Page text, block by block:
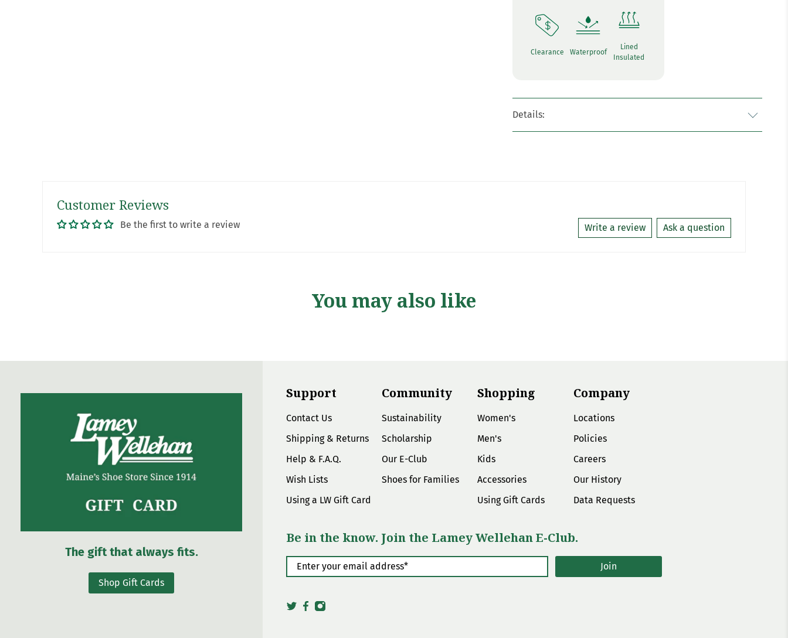
Clearance Waterproof
Lined
Insulated
Details:
Customer Reviews
Be the first to write a review Write a review Ask a question
You may also like
Support
Contact Us
Shipping & Returns
Help & F.A.Q.
Wish Lists
Using a LW Gift Card
Community
Sustainability
Scholarship
Our E-Club
Shoes for Families
Shopping
Women's
Men's
Kids
Accessories
Using Gift Cards
Company
Locations
Policies
Careers
Our History
Data Requests
Be in the know. Join the Lamey Wellehan E-Club.
Enter your email address* Join
The gift that always fits.
Shop Gift Cards